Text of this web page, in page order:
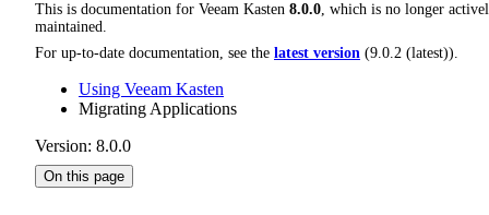
This is documentation for Veeam Kasten 8.0.0, which is no longer
maintained.
For up-to-date documentation, see the latest version (9.0.2 (latest)).
Using Veeam Kasten
Migrating Applications
Version: 8.0.0
On this page